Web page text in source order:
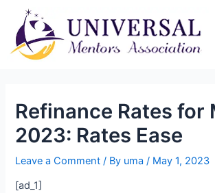
Refinance Rates for
2023: Rates Ease
Leave a Comment / By uma/ May 1, 2023
[ad_1]